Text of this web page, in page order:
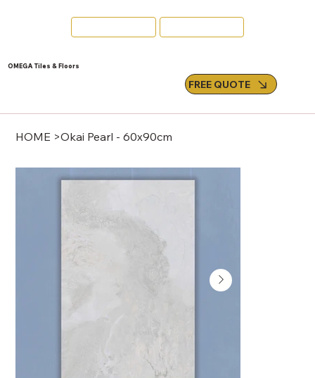
OMEGA Tiles & Floors
FREE QUOTE
HOME >Okai Pearl - 60x90cm